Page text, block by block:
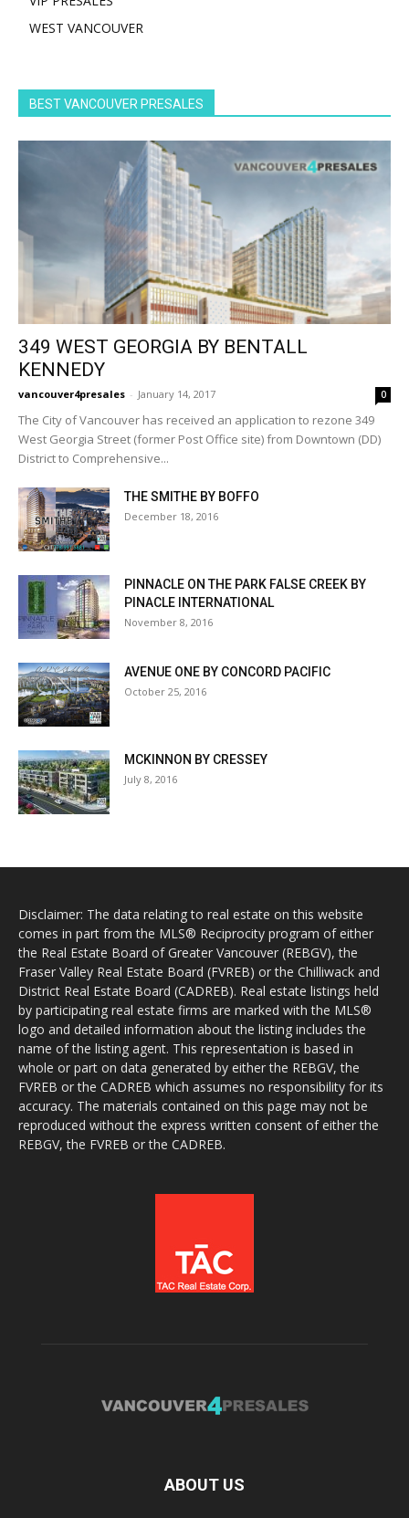
WEST VANCOUVER
BEST VANCOUVER PRESALES
349 WEST GEORGIA BY BENTALL
KENNEDY
vancouver4presales - January 14, 2017 0
The City of Vancouver has received an application to rezone 349
West Georgia Street (former Post Office site) from Downtown (DD)
District to Comprehensive...
THE SMITHE BY BOFFO
December 18, 2016
PINNACLE ON THE PARK FALSE CREEK BY
PINACLE INTERNATIONAL
November 8, 2016
AVENUE ONE BY CONCORD PACIFIC
October 25, 2016
MCKINNON BY CRESSEY
July 8, 2016
Disclaimer: The data relating to real estate on this website
comes in part from the MLS® Reciprocity program of either
the Real Estate Board of Greater Vancouver (REBGV), the
Fraser Valley Real Estate Board (FVREB) or the Chilliwack and
District Real Estate Board (CADREB). Real estate listings held
by participating real estate firms are marked with the MLS®
logo and detailed information about the listing includes the
name of the listing agent. This representation is based in
whole or part on data generated by either the REBGV, the
FVREB or the CADREB which assumes no responsibility for its
accuracy. The materials contained on this page may not be
reproduced without the express written consent of either the
REBGV, the FVREB or the CADREB.
ABOUT US